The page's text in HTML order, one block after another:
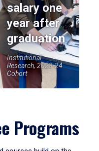
salary one
year after
graduation
Institutional
Research, 2023-24
Cohort
Programs